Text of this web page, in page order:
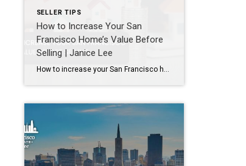
SELLER TIPS
How to Increase Your San
Francisco Home’s Value Before
Selling | Janice Lee